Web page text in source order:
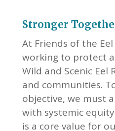
Stronger
At Friends of the
working to protect
Wild and Scenic Eel
and communities.
objective, we must
with systemic
is a core value for